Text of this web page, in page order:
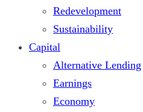
Redevelopment
Sustainability
Capital
Alternative Lending
Earnings
Economy